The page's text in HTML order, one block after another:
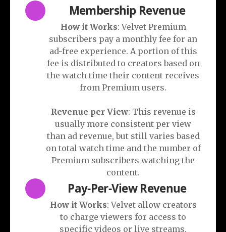
Membership Revenue
How it Works: Velvet Premium
subscribers pay a monthly fee for an
ad-free experience. A portion of this
fee is distributed to creators based on
the watch time their content receives
from Premium users.
Revenue per View: This revenue is
usually more consistent per view
than ad revenue, but still varies based
on total watch time and the number of
Premium subscribers watching the
content.
Pay-Per-View Revenue
How it Works: Velvet allow creators
to charge viewers for access to
specific videos or live streams.